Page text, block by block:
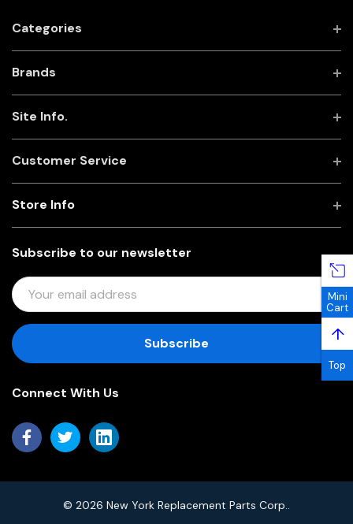
Categories
Brands
Site Info.
Customer Service
Subscribe to our newsletter
E
M
I
D
R
Store Info
Connect With Us
© 2026 New York Replacement Parts Corp..
Mini
Cart
↑
Top